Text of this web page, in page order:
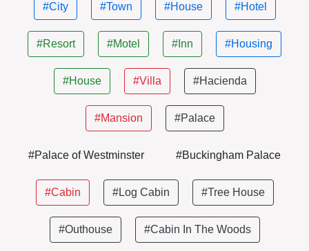
#City #Town #House #Hotel
#Resort #Motel #Inn #Housing
#House #Villa #Hacienda
#Mansion #Palace
#Palace of Westminster #Buckingham Palace
#Cabin #Log Cabin #Tree House
#Outhouse #Cabin In The Woods